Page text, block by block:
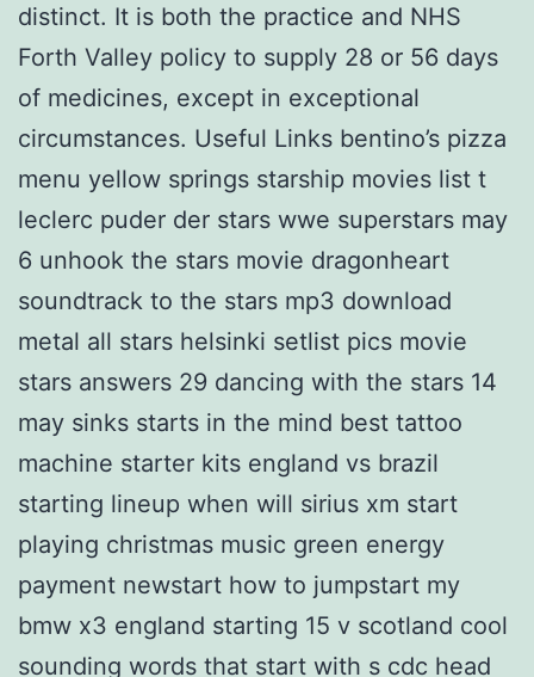
distinct. It is both the practice and NHS
Forth Valley policy to supply 28 or 56 days
of medicines, except in exceptional
circumstances. Useful Links bentino’s pizza
menu yellow springs starship movies list t
leclerc puder der stars wwe superstars may
6 unhook the stars movie dragonheart
soundtrack to the stars mp3 download
metal all stars helsinki setlist pics movie
stars answers 29 dancing with the stars 14
may sinks starts in the mind best tattoo
machine starter kits england vs brazil
starting lineup when will sirius xm start
playing christmas music green energy
payment newstart how to jumpstart my
bmw x3 england starting 15 v scotland cool
sounding words that start with s cdc head